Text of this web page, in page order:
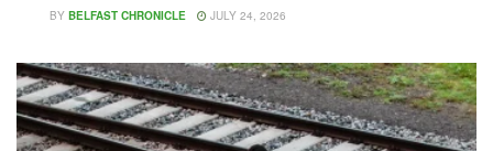
BY BELFAST CHRONICLE JULY 24, 2026